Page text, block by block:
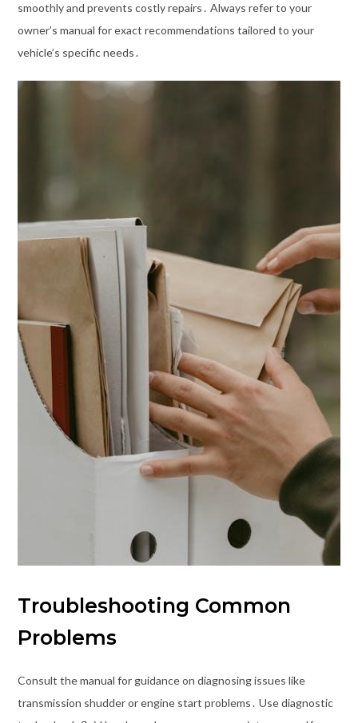
smoothly and prevents costly repairs․ Always refer to your
owner’s manual for exact recommendations tailored to your
vehicle’s specific needs․
Troubleshooting Common
Problems
Consult the manual for guidance on diagnosing issues like
transmission shudder or engine start problems․ Use diagnostic